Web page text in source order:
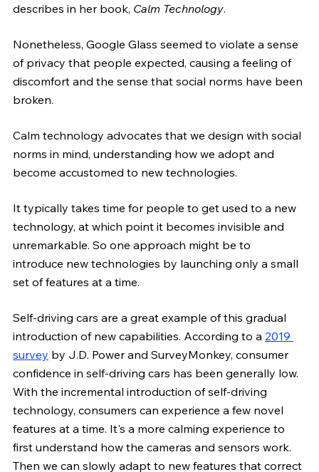
describes in her book, Calm Technology.
Nonetheless, Google Glass seemed to violate a sense
of privacy that people expected, causing a feeling of
discomfort and the sense that social norms have been
broken.
Calm technology advocates that we design with social
norms in mind, understanding how we adopt and
become accustomed to new technologies.
It typically takes time for people to get used to a new
technology, at which point it becomes invisible and
unremarkable. So one approach might be to
introduce new technologies by launching only a small
set of features at a time.
Self-driving cars are a great example of this gradual
introduction of new capabilities. According to a 2019
survey by J.D. Power and SurveyMonkey, consumer
confidence in self-driving cars has been generally low.
With the incremental introduction of self-driving
technology, consumers can experience a few novel
features at a time. It's a more calming experience to
first understand how the cameras and sensors work.
Then we can slowly adapt to new features that correct